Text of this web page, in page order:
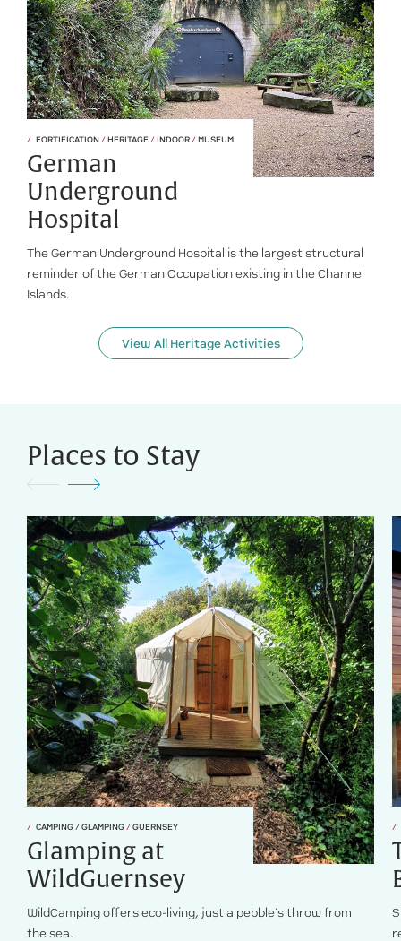
FORTIFICATION /HERITAGE /INDOOR /MUSEUM
German
Underground
Hospital
The German Underground Hospital is the largest structural
reminder of the German Occupation existing in the Channel
Islands.
View All Heritage Activities
Places to Stay
CAMPING / GLAMPING /GUERNSEY
Glamping at
WildGuernsey
WildCamping offers eco-living, just a pebble’s throw from
the sea.